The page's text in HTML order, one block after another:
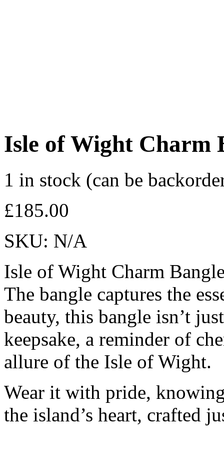
Isle of Wight Charm
1 in stock (can be
£185.00
SKU: N/A
Isle of Wight Charm
The bangle captures the
beauty, this bangle isn’t
keepsake, a reminder of
allure of the Isle of Wight.
Wear it with pride,
the island’s heart, crafted